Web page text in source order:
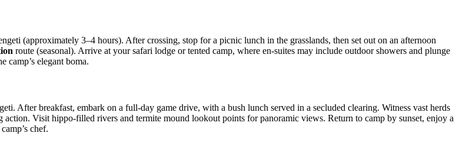
(approximately 3–4 hours). After crossing, stop for a picnic lunch in the grasslands, then set out on an afternoon
route (seasonal). Arrive at your safari lodge or tented camp, where en-suites may include outdoor showers and plunge
camp’s elegant boma.
After breakfast, embark on a full‑day game drive, with a bush lunch served in a secluded clearing. Witness vast herds
Visit hippo‑filled rivers and termite mound lookout points for panoramic views. Return to camp by sunset, enjoy a
chef.